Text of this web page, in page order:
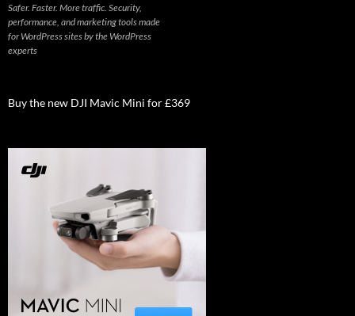
Safer. Faster. More traffic. Security,
performance, and marketing tools made
for WordPress sites by the WordPress
experts
Buy the new DJI Mavic Mini for £369